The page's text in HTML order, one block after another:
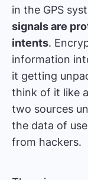
in the GPS
signals are
intents.
information
it getting
think of it like
two sources
the data of
from hackers.